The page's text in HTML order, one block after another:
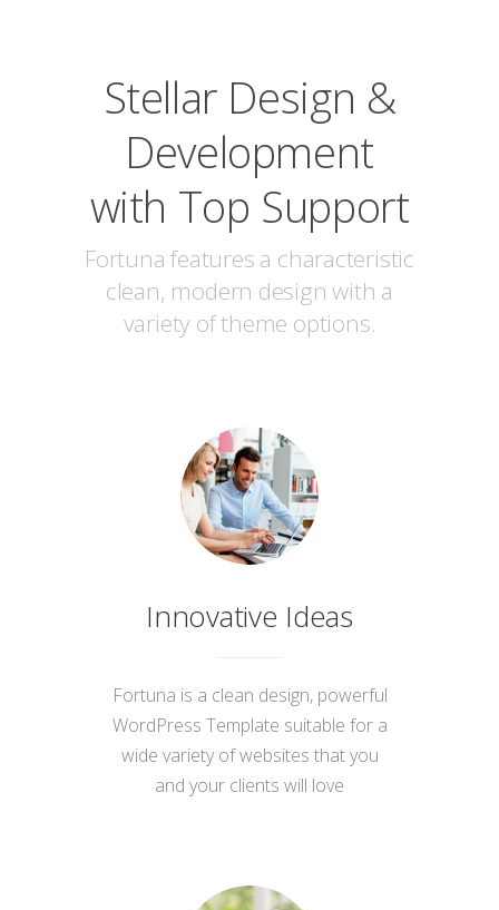
Stellar Design &
Development
with Top Support
Fortuna features a characteristic
clean, modern design with a
variety of theme options.
Innovative Ideas
Fortuna is a clean design, powerful
WordPress Template suitable for a
wide variety of websites that you
and your clients will love